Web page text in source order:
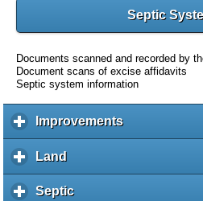
Septic
Documents scanned and recorded by
Document scans of excise affidavits
Septic system information
Improvementsc
l
Land
l
i
Septicc